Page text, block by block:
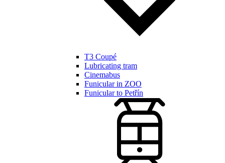
T3 Coupé
Lubricating tram
Cinemabus
Funicular in ZOO
Funicular to Petřín